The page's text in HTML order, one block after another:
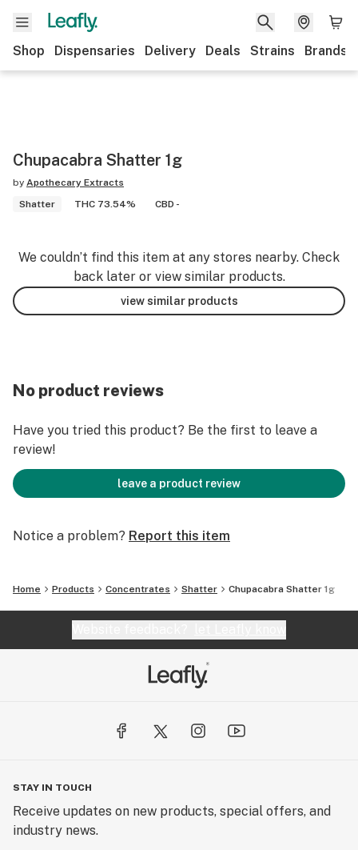
Shop Dispensaries Delivery Deals Strains Brands
Chupacabra Shatter 1g
by Apothecary Extracts
Shatter
THC 73.54% CBD -
We couldn’t find this item at any stores nearby. Check
back later or view similar products.
view similar products
No product reviews
Have you tried this product? Be the first to leave a
review!
leave a product review
Notice a problem? Report this item
Home Products Concentrates Shatter Chupacabra Shatter 1g
STAY IN TOUCH
Receive updates on new products, special offers, and
industry news.